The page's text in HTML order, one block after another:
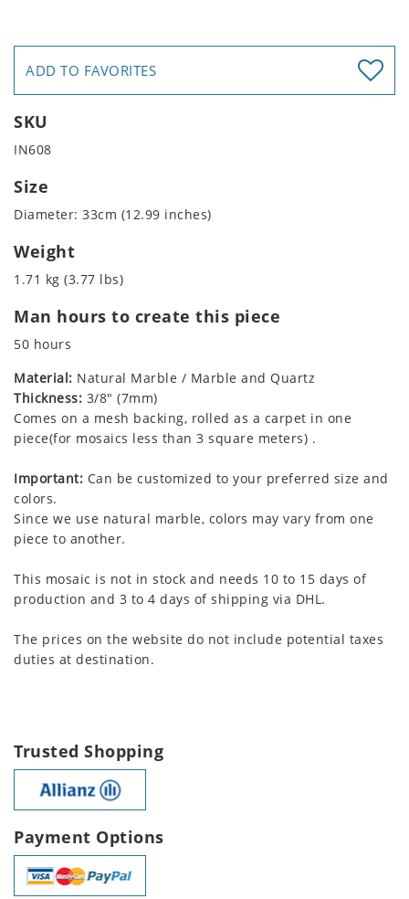
ADD TO FAVORITES
SKU
IN608
Size
Diameter: 33cm (12.99 inches)
Weight
1.71 kg (3.77 lbs)
Man hours to create this piece
50 hours
Material: Natural Marble / Marble and Quartz
Thickness: 3/8" (7mm)
Comes on a mesh backing, rolled as a carpet in one
piece(for mosaics less than 3 square meters) .
Important: Can be customized to your preferred size and
colors.
Since we use natural marble, colors may vary from one
piece to another.
This mosaic is not in stock and needs 10 to 15 days of
production and 3 to 4 days of shipping via DHL.
The prices on the website do not include potential taxes
duties at destination.
Trusted Shopping
Payment Options